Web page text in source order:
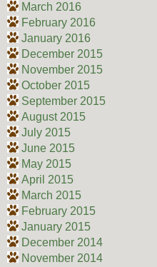
March 2016
February 2016
January 2016
December 2015
November 2015
October 2015
September 2015
August 2015
July 2015
June 2015
May 2015
April 2015
March 2015
February 2015
January 2015
December 2014
November 2014